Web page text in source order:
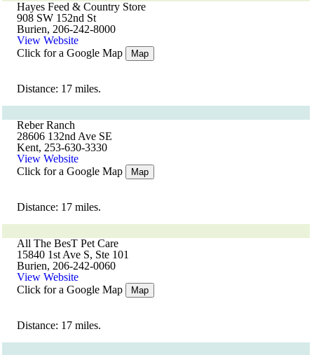
Hayes Feed & Country Store
908 SW 152nd St
Burien, 206-242-8000
View Website
Click for a Google Map
Map
Distance: 17 miles.
Reber Ranch
28606 132nd Ave SE
Kent, 253-630-3330
View Website
Click for a Google Map
Map
Distance: 17 miles.
All The BesT Pet Care
15840 1st Ave S, Ste 101
Burien, 206-242-0060
View Website
Click for a Google Map
Map
Distance: 17 miles.